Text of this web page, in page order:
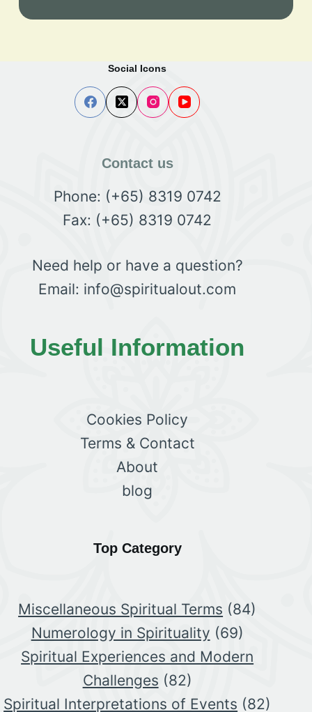
Social Icons
Contact us
Phone: (+65) 8319 0742
Fax: (+65) 8319 0742
Need help or have a question?
Email: info@spiritualout.com
Useful Information
Cookies Policy
Terms & Contact
About
blog
Top Category
Miscellaneous Spiritual Terms (84)
Numerology in Spirituality (69)
Spiritual Experiences and Modern
Challenges (82)
Spiritual Interpretations of Events (82)